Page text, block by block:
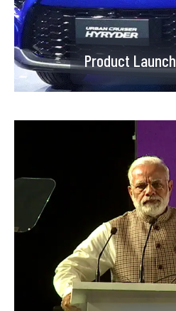
Product Launch
Product Launch